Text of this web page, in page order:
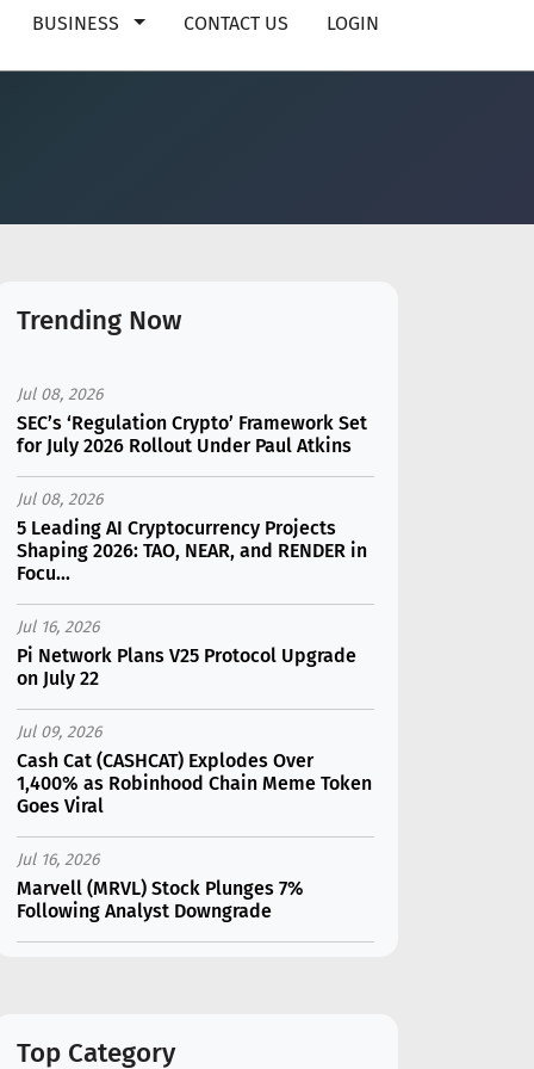
BUSINESS CONTACT US LOGIN
Trending Now
Jul 08, 2026
SEC’s ‘Regulation Crypto’ Framework Set
for July 2026 Rollout Under Paul Atkins
Jul 08, 2026
5 Leading AI Cryptocurrency Projects
Shaping 2026: TAO, NEAR, and RENDER in
Focu...
Jul 16, 2026
Pi Network Plans V25 Protocol Upgrade
on July 22
Jul 09, 2026
Cash Cat (CASHCAT) Explodes Over
1,400% as Robinhood Chain Meme Token
Goes Viral
Jul 16, 2026
Marvell (MRVL) Stock Plunges 7%
Following Analyst Downgrade
AI Gi...
Top Category